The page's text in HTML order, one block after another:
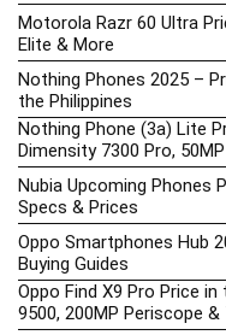
Motorola Razr 60 Ultra
Elite & More
Nothing Phones 2025 –
the Philippines
Nothing Phone (3a) Lite
Dimensity 7300 Pro,
Nubia Upcoming Phones
Specs & Prices
Oppo Smartphones Hub
Buying Guides
Oppo Find X9 Pro Price
9500, 200MP Periscope &